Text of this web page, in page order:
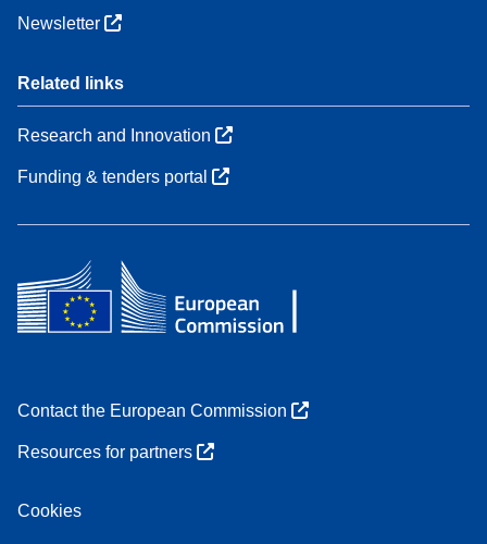
Newsletter
Related links
Research and Innovation
Funding & tenders portal
Contact the European Commission
Resources for partners
Cookies